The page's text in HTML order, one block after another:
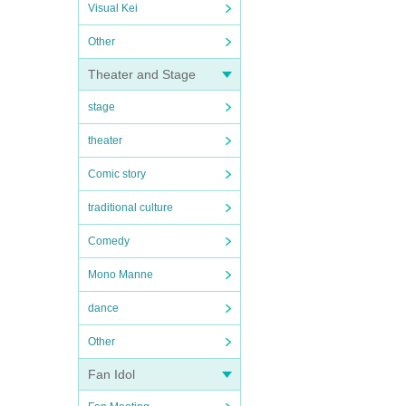
Visual Kei
Other
Theater and Stage
stage
theater
Comic story
traditional culture
Comedy
Mono Manne
dance
Other
Fan Idol